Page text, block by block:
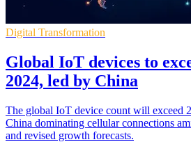
Digital Transformation
Global IoT devices to
2024, led by China
The global IoT device count will exceed
China dominating cellular connections
and revised growth forecasts.